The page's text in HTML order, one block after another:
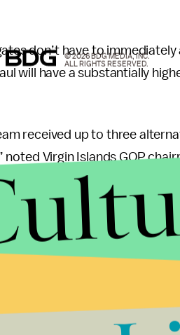
don’t have to
will have a substantially
received up to three
Virgin Islands GOP
were posted online. In
section under the
him in wider contests,
© 2026 BDG MEDIA, INC.
ALL RIGHTS RESERVED.